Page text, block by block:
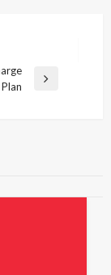
Plan